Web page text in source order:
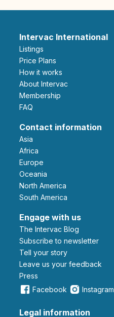
Intervac International
Listings
Price Plans
How it works
About Intervac
Membership
FAQ
Contact information
Asia
Africa
Europe
Oceania
North America
South America
Engage with us
The Intervac Blog
Subscribe to newsletter
Tell your story
leave us your feedback
Press
Facebook
Instagram
Legal information